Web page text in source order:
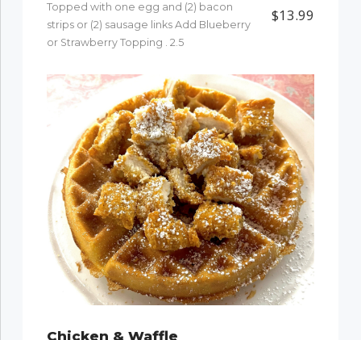
Topped with one egg and (2) bacon
strips or (2) sausage links Add Blueberry
or Strawberry Topping . 2.5
$13.99
Chicken & Waffle